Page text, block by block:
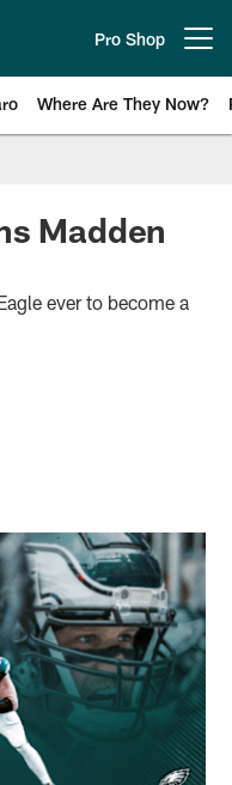
Pro Shop
Where Are They Now?
News
Madden
ever to become a